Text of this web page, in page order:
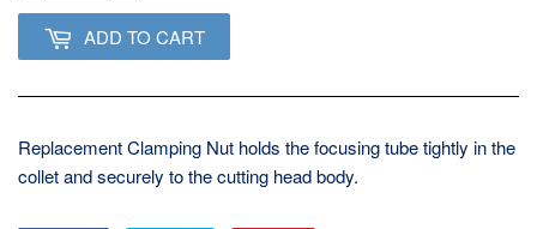
ADD TO CART
Replacement Clamping Nut holds the focusing tube tightly in the
collet and securely to the cutting head body.